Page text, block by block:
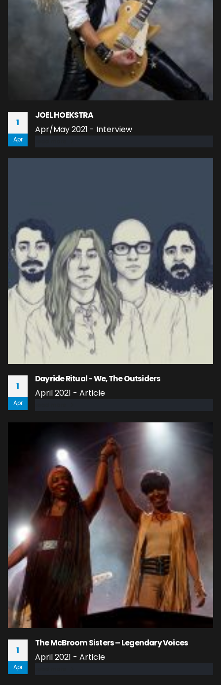
1
Apr
JOEL HOEKSTRA
Apr/May 2021 - Interview
1
Apr
Dayride Ritual - We, The Outsiders
April 2021 - Article
1
Apr
The McBroom Sisters – Legendary Voices
April 2021 - Article